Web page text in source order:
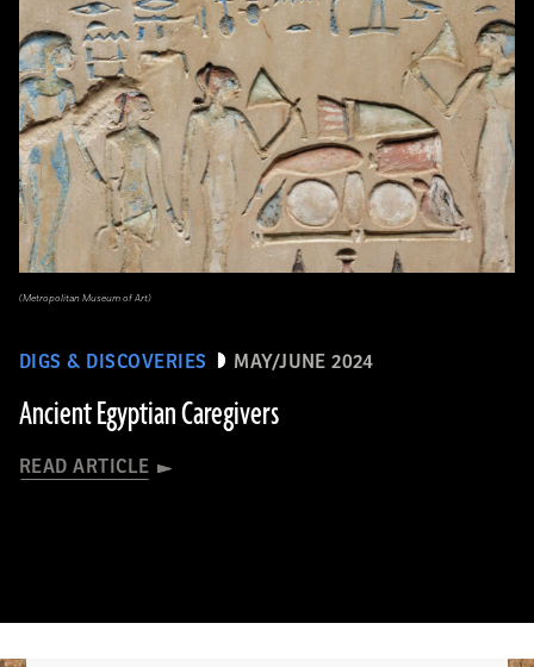
DIGS & DISCOVERIES MAY/JUNE 2024
Ancient Egyptian Caregivers
READ ARTICLE
(Metropolitan Museum of Art)